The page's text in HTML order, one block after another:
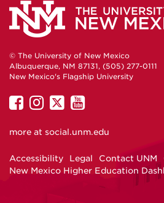
© The University of New Mexico
Albuquerque, NM 87131, (505) 277-0111
New Mexico's Flagship University
UNM
Facebook
UNM
Instagram
UNM
Twitter
UNM
YouTube
more at social.unm.edu
Accessibility Legal Contact UNM
New Mexico Higher Education